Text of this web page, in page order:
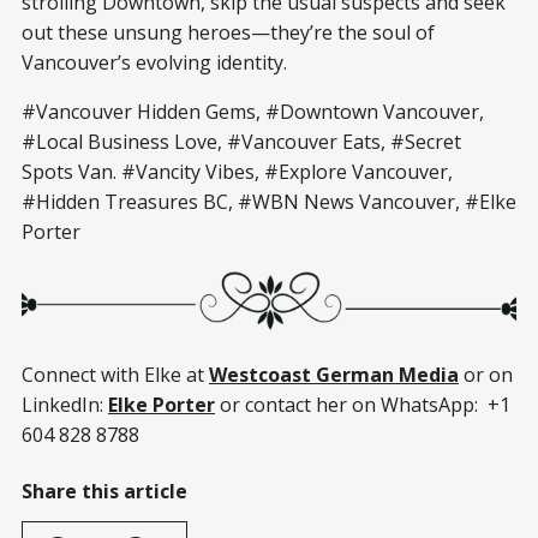
out these unsung heroes—they’re the soul of
Vancouver’s evolving identity.
#Vancouver Hidden Gems, #Downtown Vancouver,
#Local Business Love, #Vancouver Eats, #Secret
Spots Van. #Vancity Vibes, #Explore Vancouver,
#Hidden Treasures BC, #WBN News Vancouver, #Elke
Porter
Connect with Elke atWestcoast German Media or on
LinkedIn: Elke Porteror contact her on WhatsApp: +1
604 828 8788
Share this article